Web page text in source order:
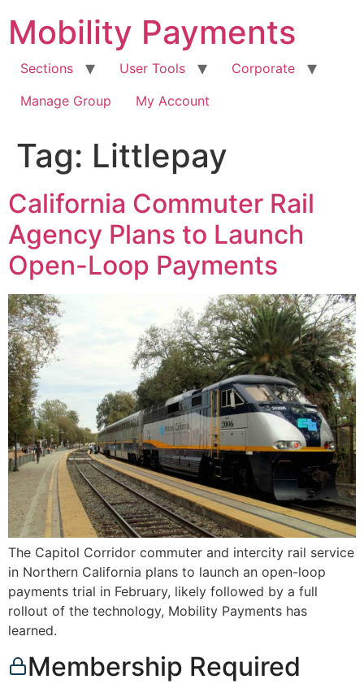
content
Mobility Payments
Sections User Tools
Corporate
Manage Group
My Account
Tag: Littlepay
California Commuter Rail
Agency Plans to Launch
Open-Loop Payments
The Capitol Corridor commuter and intercity rail service
in Northern California plans to launch an open-loop
payments trial in February, likely followed by a full
rollout of the technology, Mobility Payments has
learned.
Membership Required